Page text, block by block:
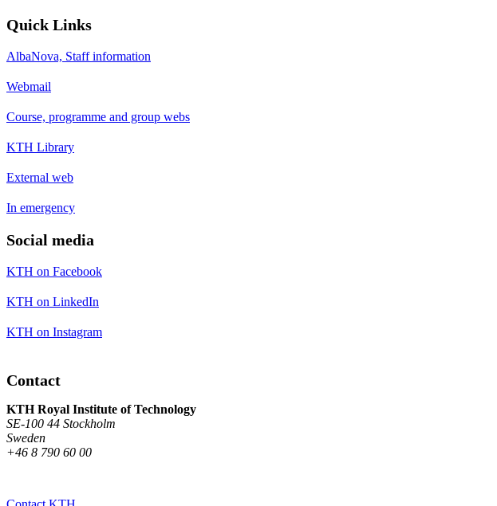
Quick Links
AlbaNova, Staff information
Webmail
Course, programme and group webs
KTH Library
External web
In emergency
Social media
KTH on Facebook
KTH on LinkedIn
KTH on Instagram
Contact
KTH Royal Institute of Technology
SE-100 44 Stockholm
Sweden
+46 8 790 60 00